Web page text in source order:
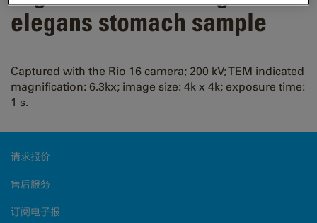
elegans stomach sample
Captured with the Rio 16 camera; 200 kV; TEM indicated
magnification: 6.3kx; image size: 4k x 4k; exposure time:
1 s.
请求报价
售后服务
订阅电子报